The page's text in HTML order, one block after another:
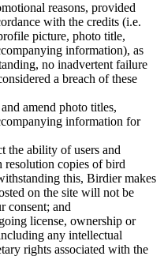
reasons, provided
with the credits (i.e.
picture, photo title,
information), as
no inadvertent failure
a breach of these
amend photo titles,
information for
the ability of users and
resolution copies of bird
this, Birdier makes
on the site will not be
consent; and
license, ownership or
any intellectual
rights associated with the